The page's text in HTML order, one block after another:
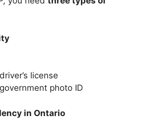
license
photo ID
in Ontario